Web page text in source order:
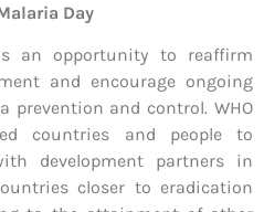
Day
an opportunity to reaffirm
and encourage ongoing
prevention and control. WHO
countries and people to
development partners in
closer to eradication